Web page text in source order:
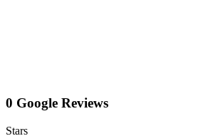
0 Google Reviews
Stars